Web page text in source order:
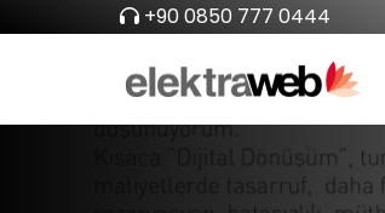
+90 0850 777 0444